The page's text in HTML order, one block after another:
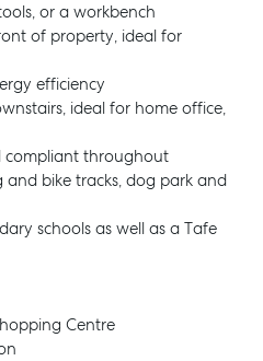
or a workbench
of property, ideal for
efficiency
ideal for home office,
compliant throughout
bike tracks, dog park and
schools as well as a Tafe
Centre